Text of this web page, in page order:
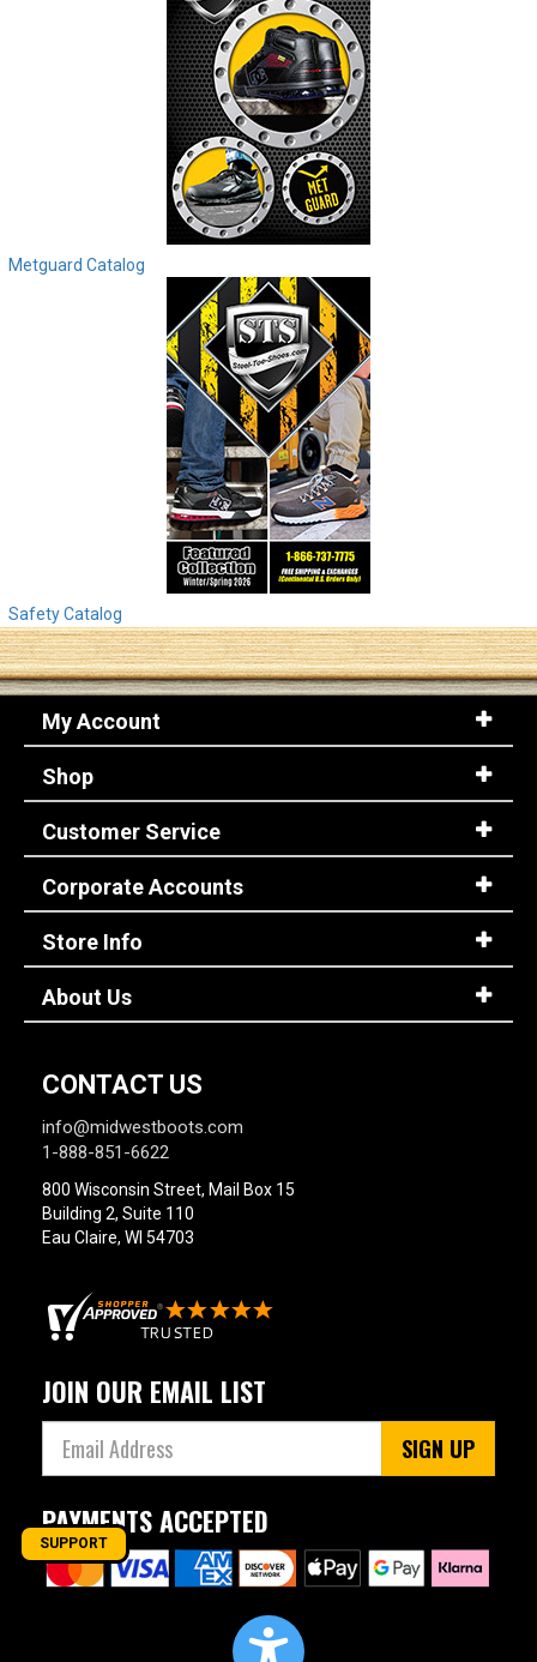
Metguard Catalog
Safety Catalog
My Account
Shop
Customer Service
Corporate Accounts
Store Info
About Us
CONTACT US
info@midwestboots.com
1-888-851-6622
800 Wisconsin Street, Mail Box 15
Building 2, Suite 110
Eau Claire, WI 54703
JOIN OUR EMAIL LIST
SIGN UP
PAYMENTS ACCEPTED
SUPPORT